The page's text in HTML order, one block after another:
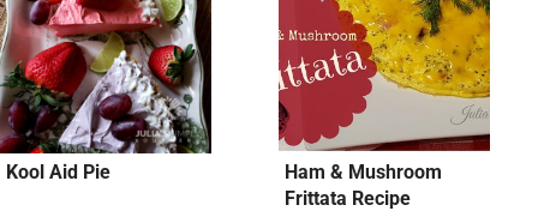
Kool Aid Pie
Ham & Mushroom
Frittata Recipe